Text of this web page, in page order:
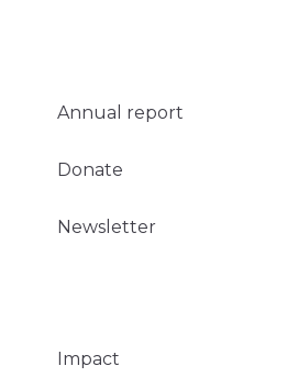
Annual report
Donate
Newsletter
Impact